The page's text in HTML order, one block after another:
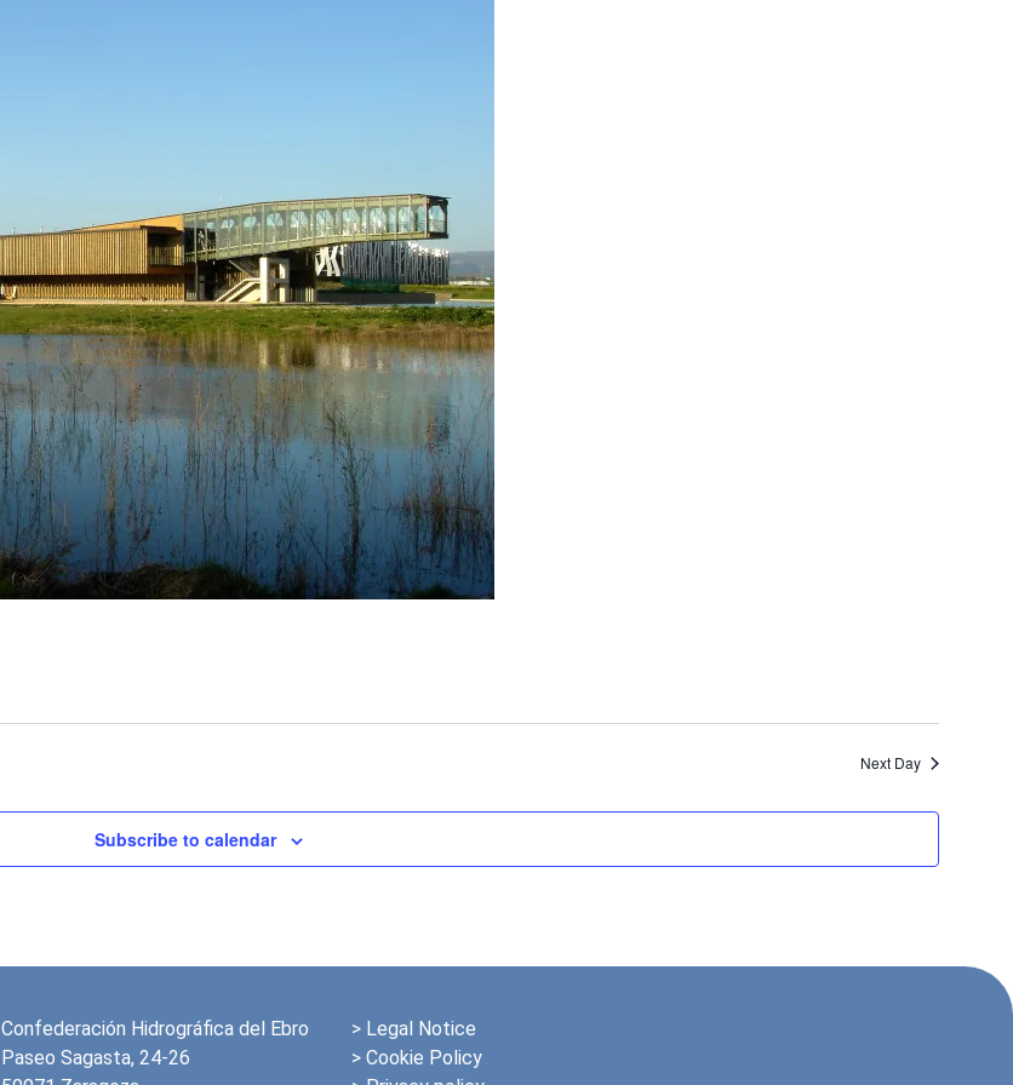
Next Day
Subscribe to calendar
Confederación Hidrográfica del Ebro
Paseo Sagasta, 24-26
> Legal Notice
> Cookie Policy